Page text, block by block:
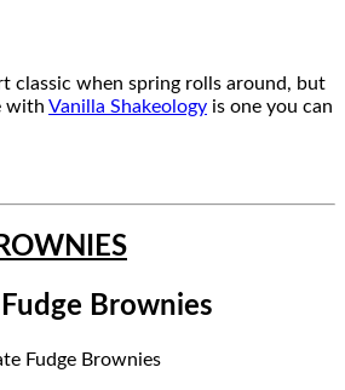
classic when spring rolls around, but
with Vanilla Shakeology is one you can
Brownies